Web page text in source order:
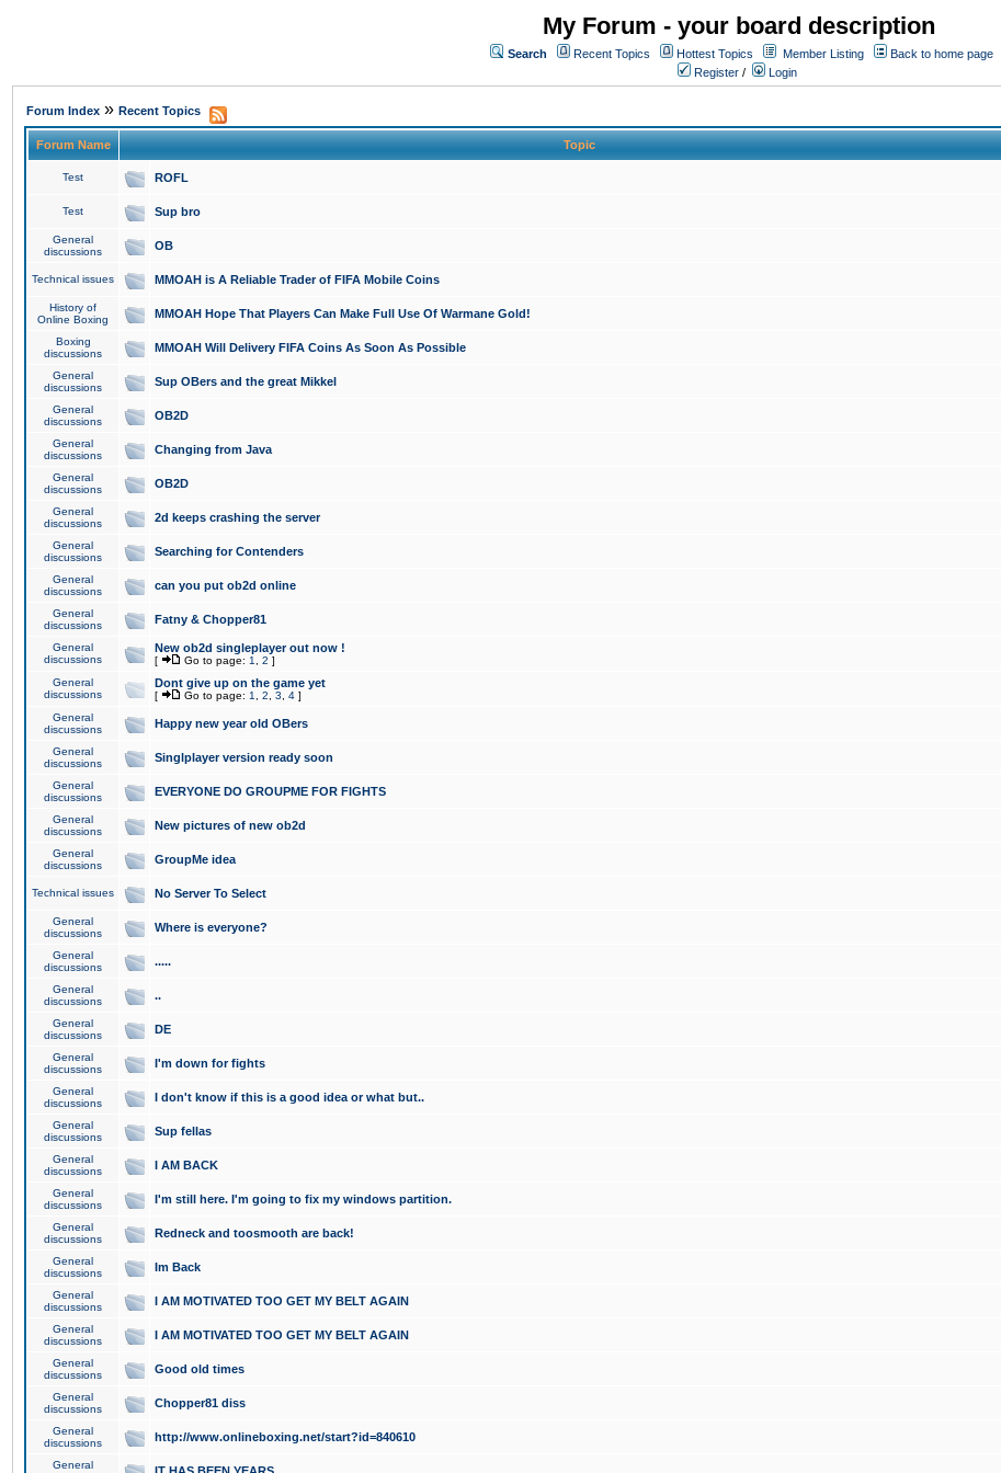
My Forum - your board description
Search Recent Topics Hottest Topics Member Listing
Back to home page
Register / Login
Forum Index » Recent Topics
Forum Name Topic
Test ROFL
Test Sup bro
General
discussions
OB
Technical issues MMOAH is A Reliable Trader of FIFA Mobile Coins
History of
Online Boxing
MMOAH Hope That Players Can Make Full Use Of Warmane Gold!
Boxing
discussions
MMOAH Will Delivery FIFA Coins As Soon As Possible
General
discussions
Sup OBers and the great Mikkel
General
discussions
OB2D
General
discussions
Changing from Java
General
discussions
OB2D
General
discussions
2d keeps crashing the server
General
discussions
Searching for Contenders
General
discussions
can you put ob2d online
General
discussions
Fatny & Chopper81
General
discussions
New ob2d singleplayer out now !
[ Go to page: 1 2 ]
General
discussions
Dont give up on the game yet
[ Go to page: 1 2 3 4 ]
General
discussions
Happy new year old OBers
General
discussions
Singlplayer version ready soon
General
discussions
EVERYONE DO GROUPME FOR FIGHTS
General
discussions
New pictures of new ob2d
General
discussions
GroupMe idea
Technical issues No Server To Select
General
discussions
Where is everyone?
General
discussions
.....
General
discussions
..
General
discussions
DE
General
discussions
I'm down for fights
General
discussions
I don't know if this is a good idea or what but..
General
discussions
Sup fellas
General
discussions
I AM BACK
General
discussions
I'm still here. I'm going to fix my windows partition.
General
discussions
Redneck and toosmooth are back!
General
discussions
Im Back
General
discussions
I AM MOTIVATED TOO GET MY BELT AGAIN
General
discussions
I AM MOTIVATED TOO GET MY BELT AGAIN
General
discussions
Good old times
General
discussions
Chopper81 diss
General
discussions
http://www.onlineboxing.net/start?id=840610
General